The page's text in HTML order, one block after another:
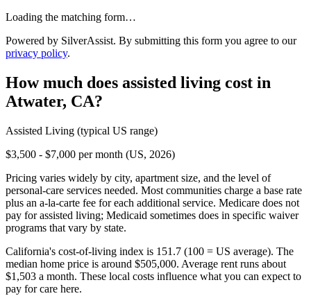
Loading the matching form…
Powered by SilverAssist. By submitting this form you agree to our
privacy policy.
How much does assisted living cost in
Atwater, CA?
Assisted Living (typical US range)
$3,500 - $7,000 per month (US, 2026)
Pricing varies widely by city, apartment size, and the level of
personal-care services needed. Most communities charge a base rate
plus an a-la-carte fee for each additional service. Medicare does not
pay for assisted living; Medicaid sometimes does in specific waiver
programs that vary by state.
California's cost-of-living index is 151.7 (100 = US average). The
median home price is around $505,000. Average rent runs about
$1,503 a month. These local costs influence what you can expect to
pay for care here.